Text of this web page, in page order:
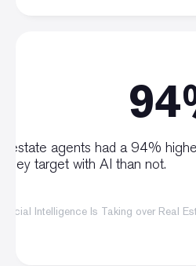
estate agents had a 94%
they target with AI than not.
Intelligence Is Taking over Real